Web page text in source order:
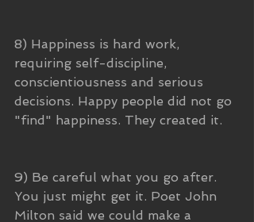
8) Happiness is hard work,
requiring self-discipline,
conscientiousness and serious
decisions. Happy people did not go
"find" happiness. They created it.
9) Be careful what you go after.
You just might get it. Poet John
Milton said we could make a